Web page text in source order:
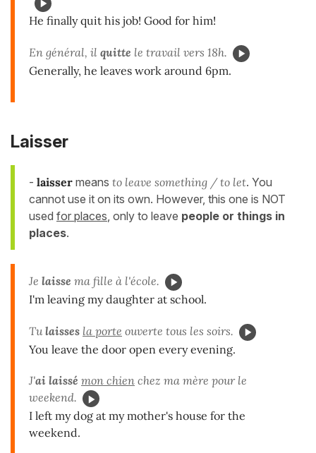
He finally quit his job! Good for him!
En général, il quitte le travail vers 18h.
Generally, he leaves work around 6pm.
Laisser
- laisser means to leave something / to let. You
cannot use it on its own. However, this one is NOT
used for places , only to leave people or things in
places.
Je laisse ma fille à l'école.
I'm leaving my daughter at school.
Tulaisses la porte ouverte tous les soirs.
You leave the door open every evening.
J'ai laissé mon chien chez ma mère pour le
weekend.
I left my dog at my mother's house for the
weekend.